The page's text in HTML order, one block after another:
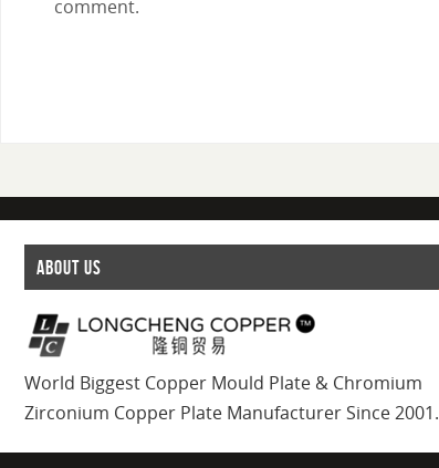
comment.
ABOUT US
World Biggest Copper Mould Plate & Chromium
Zirconium Copper Plate Manufacturer Since 2001.